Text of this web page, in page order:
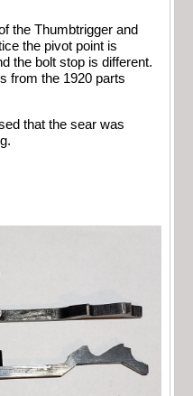
the Thumbtrigger and
the pivot point is
the bolt stop is different.
from the 1920 parts
that the sear was